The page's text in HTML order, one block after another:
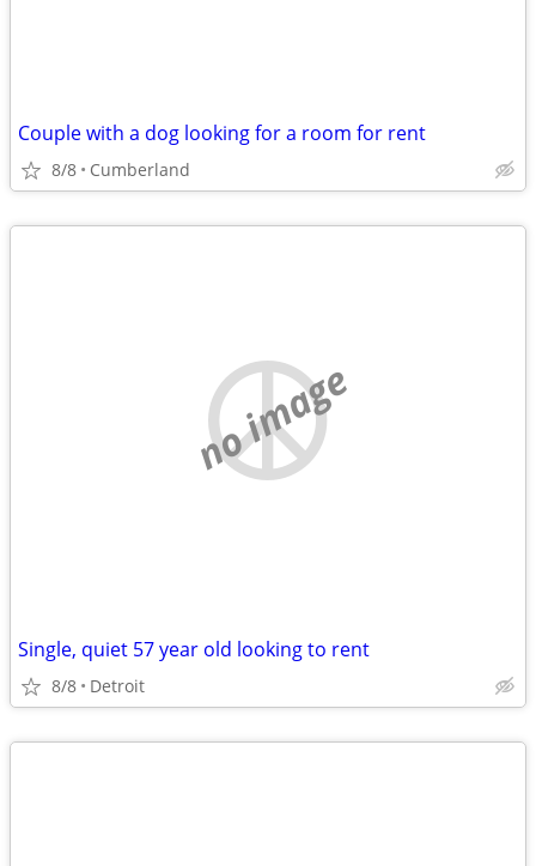
Couple with a dog looking for a room for rent
8/8 Cumberland
no image
Single, quiet 57 year old looking to rent
8/8 Detroit